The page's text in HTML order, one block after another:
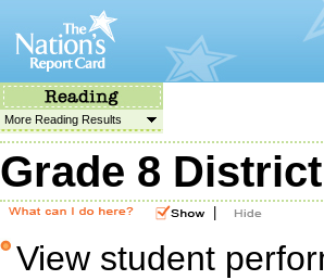
More Reading Results
Grade 8
View student